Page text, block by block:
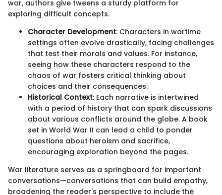
war, authors give tweens a sturdy platform for
exploring difficult concepts.
Character Development: Characters in wartime
settings often evolve drastically, facing challenges
that test their morals and values. For instance,
seeing how these characters respond to the
chaos of war fosters critical thinking about
choices and their consequences.
Historical Context: Each narrative is intertwined
with a period of history that can spark discussions
about various conflicts around the globe. A book
set in World War II can lead a child to ponder
questions about heroism and sacrifice,
encouraging exploration beyond the pages.
War literature serves as a springboard for important
conversations—conversations that can build empathy,
broadening the reader's perspective to include the